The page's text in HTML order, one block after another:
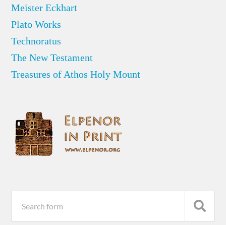
Meister Eckhart
Plato Works
Technoratus
The New Testament
Treasures of Athos Holy Mount